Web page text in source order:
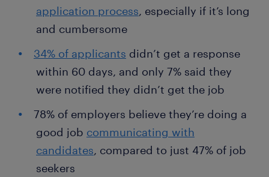
application process, especially if it’s long
and cumbersome
34% of applicants didn’t get a response
within 60 days, and only 7% said they
were notified they didn’t get the job
78% of employers believe they’re doing a
good job communicating with
candidates, compared to just 47% of job
seekers